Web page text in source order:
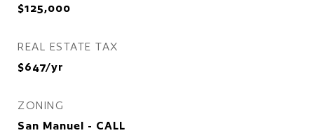
$125,000
REAL ESTATE TAX
$647/yr
ZONING
San Manuel - CALL